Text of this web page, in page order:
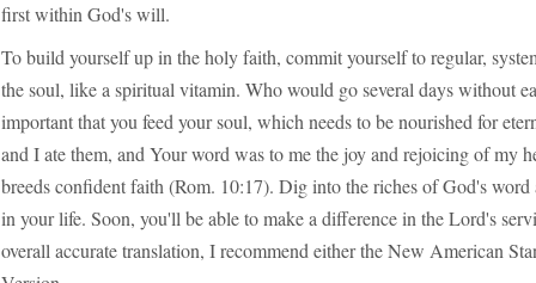
first within God's will.
To build yourself up in the holy faith, commit yourself to regular,
the soul, like a spiritual vitamin. Who would go several days without
important that you feed your soul, which needs to be nourished for
and I ate them, and Your word was to me the joy and rejoicing of my
breeds confident faith (Rom. 10:17). Dig into the riches of God's
in your life. Soon, you'll be able to make a difference in the Lord's
overall accurate translation, I recommend either the New American